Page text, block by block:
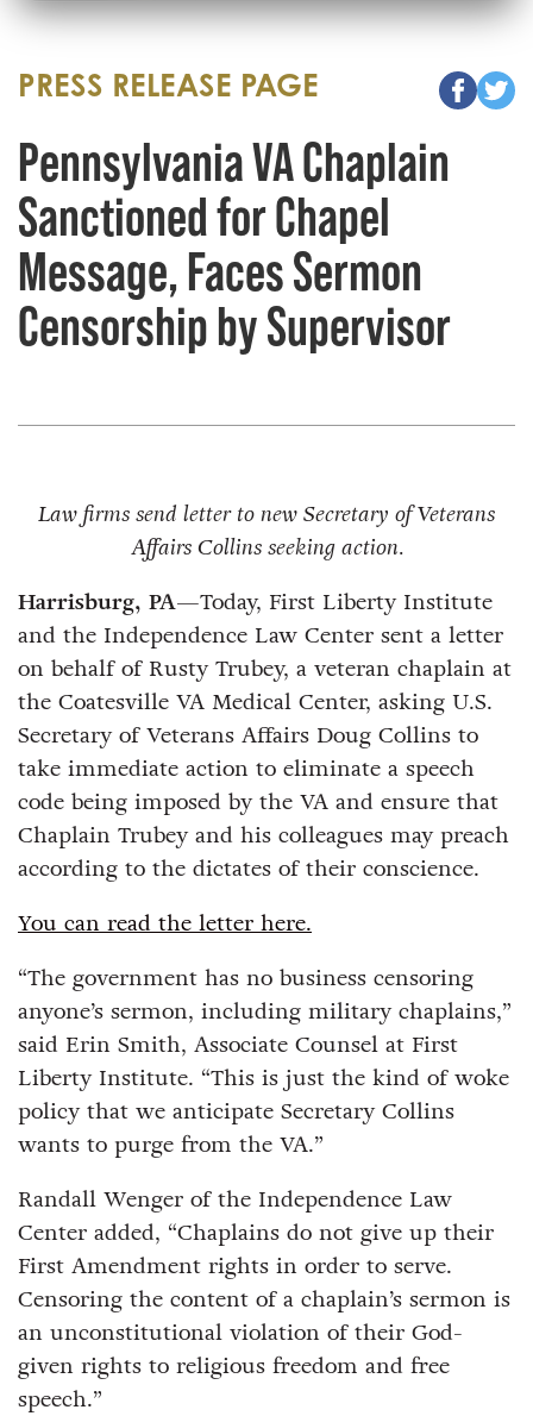
PRESS RELEASE PAGE
Pennsylvania VA Chaplain
Sanctioned for Chapel
Message, Faces Sermon
Censorship by Supervisor
Law firms send letter to new Secretary of Veterans
Affairs Collins seeking action.
Harrisburg, PA—Today, First Liberty Institute
and the Independence Law Center sent a letter
on behalf of Rusty Trubey, a veteran chaplain at
the Coatesville VA Medical Center, asking U.S.
Secretary of Veterans Affairs Doug Collins to
take immediate action to eliminate a speech
code being imposed by the VA and ensure that
Chaplain Trubey and his colleagues may preach
according to the dictates of their conscience.
You can read the letter here.
“The government has no business censoring
anyone’s sermon, including military chaplains,”
said Erin Smith, Associate Counsel at First
Liberty Institute. “This is just the kind of woke
policy that we anticipate Secretary Collins
wants to purge from the VA.”
Randall Wenger of the Independence Law
Center added, “Chaplains do not give up their
First Amendment rights in order to serve.
Censoring the content of a chaplain’s sermon is
an unconstitutional violation of their God-
given rights to religious freedom and free
speech.”